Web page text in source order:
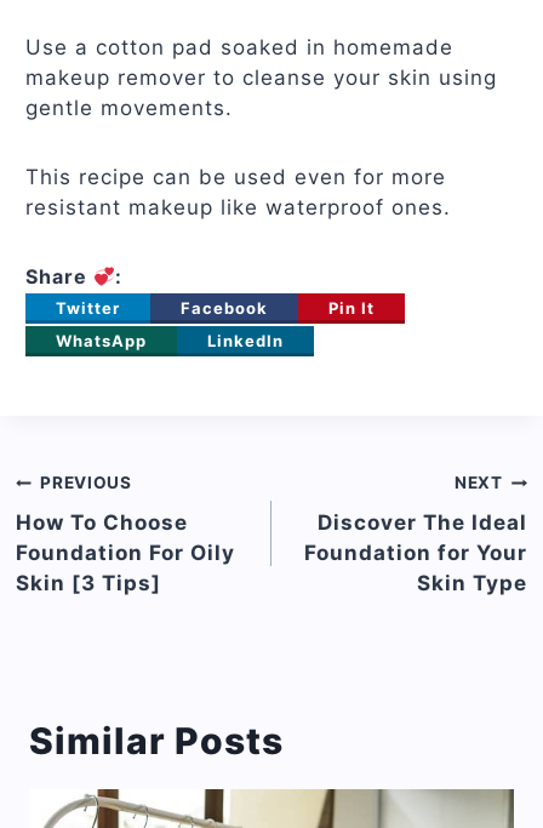
Use a cotton pad soaked in homemade
makeup remover to cleanse your skin using
gentle movements.
This recipe can be used even for more
resistant makeup like waterproof ones.
Share :
Twitter Facebook
Pin It
WhatsApp
LinkedIn
Post
navigation
PREVIOUS
How To Choose
Foundation For Oily
Skin [3 Tips]
NEXT
Discover The Ideal
Foundation for Your
Skin Type
Similar Posts